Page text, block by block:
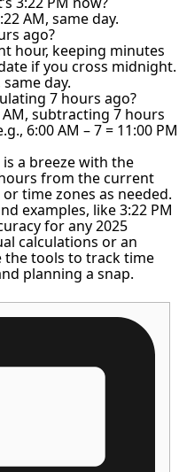
AM, same day.
ago?
hour, keeping minutes
if you cross midnight.
same day.
7 hours ago?
subtracting 7 hours
6:00 AM – 7 = 11:00 PM
a breeze with the
from the current
time zones as needed.
examples, like 3:22 PM
for any 2025
calculations or an
the tools to track time
planning a snap.